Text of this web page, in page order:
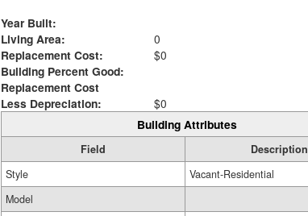
Year Built:
Living Area:
0
Replacement Cost:
$0
Building Percent Good:
Replacement Cost
Less Depreciation:
$0
Building Attributes
Field
Description
Style
Vacant-Residential
Model